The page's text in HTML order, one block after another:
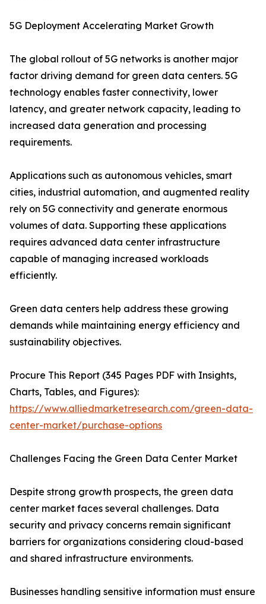
5G Deployment Accelerating Market Growth
The global rollout of 5G networks is another major
factor driving demand for green data centers. 5G
technology enables faster connectivity, lower
latency, and greater network capacity, leading to
increased data generation and processing
requirements.
Applications such as autonomous vehicles, smart
cities, industrial automation, and augmented reality
rely on 5G connectivity and generate enormous
volumes of data. Supporting these applications
requires advanced data center infrastructure
capable of managing increased workloads
efficiently.
Green data centers help address these growing
demands while maintaining energy efficiency and
sustainability objectives.
Procure This Report (345 Pages PDF with Insights,
Charts, Tables, and Figures):
https://www.alliedmarketresearch.com/green-data-
center-market/purchase-options
Challenges Facing the Green Data Center Market
Despite strong growth prospects, the green data
center market faces several challenges. Data
security and privacy concerns remain significant
barriers for organizations considering cloud-based
and shared infrastructure environments.
Businesses handling sensitive information must ensure